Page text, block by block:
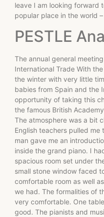
leave I am looking forward
popular place in the world
PESTLE
The annual general
International Trade With
the winter with very little
babies from Spain and the
opportunity of taking this
the famous British
The atmosphere was a bit
English teachers pulled
man gave me an
inside the grand piano. I
spacious room set under
small stone window faced
comfortable room as well
we had. The formalities of
very comfortable. One
good. The pianists and